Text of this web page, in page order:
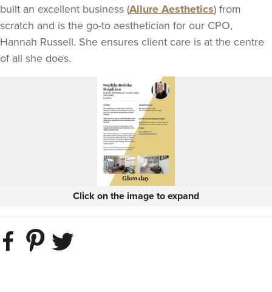
built an excellent business (Allure Aesthetics) from
scratch and is the go-to aesthetician for our CPO,
Hannah Russell. She ensures client care is at the centre
of all she does.
Click on the image to expand